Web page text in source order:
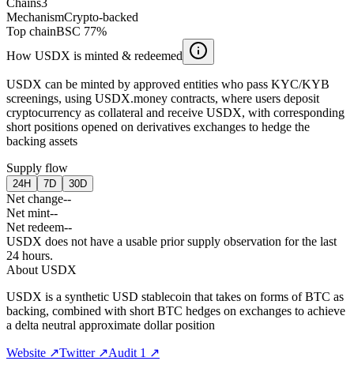
MechanismCrypto-backed
Top chainBSC 77%
How USDX is minted & redeemed
USDX can be minted by approved entities who pass KYC/KYB
screenings, using USDX.money contracts, where users deposit
cryptocurrency as collateral and receive USDX, with corresponding
short positions opened on derivatives exchanges to hedge the
backing assets
Supply flow
24H 7D 30D
Net change--
Net mint--
Net redeem--
USDX does not have a usable prior supply observation for the last
24 hours.
About USDX
USDX is a synthetic USD stablecoin that takes on forms of BTC as
backing, combined with short BTC hedges on exchanges to achieve
a delta neutral approximate dollar position
Website ↗Twitter↗Audit 1 ↗